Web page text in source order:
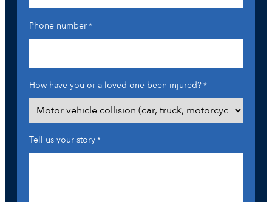
Phone number*
How have you or a loved one been injured?*
Tell us your story*